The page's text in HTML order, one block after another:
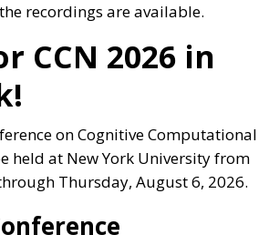
recordings are available.
CCN 2026 in
on Cognitive Computational
held at New York University from
Thursday, August 6, 2026.